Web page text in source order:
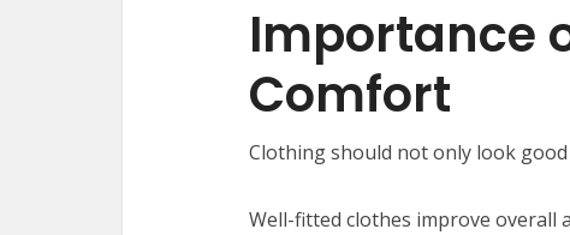
Importance
Comfort
Clothing should not only look
Well-fitted clothes improve overall